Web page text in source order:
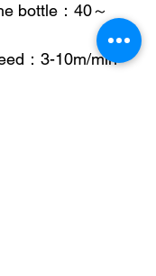
bottle：40～
：3-10m/min